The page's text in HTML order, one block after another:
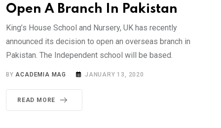
Open A Branch In Pakistan
King’s House School and Nursery, UK has recently
announced its decision to open an overseas branch in
Pakistan. The Independent school will be based.
BYACADEMIA MAG JANUARY 13, 2020
READ MORE